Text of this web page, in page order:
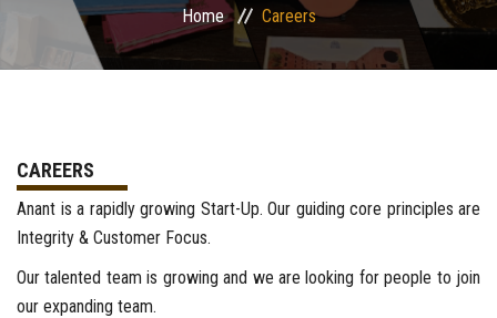
WELLNESS & YOGA
CONSULTING & FINANCE
JOIN US
CONTACT US
Home Careers
CAREERS
Anant is a rapidly growing Start-Up. Our guiding core principles are
Integrity & Customer Focus.
Our talented team is growing and we are looking for people to join
our expanding team.